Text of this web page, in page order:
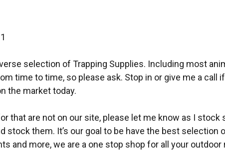
selection of Trapping Supplies. Including most
time to time, so please ask. Stop in or give me a
the market today.
that are not on our site, please let me know as I
stock them. It’s our goal to be have the best selection
and more, we are a one stop shop for all your outdoor